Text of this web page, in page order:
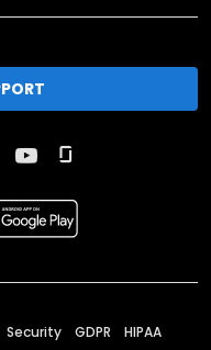
Security GDPR HIPAA